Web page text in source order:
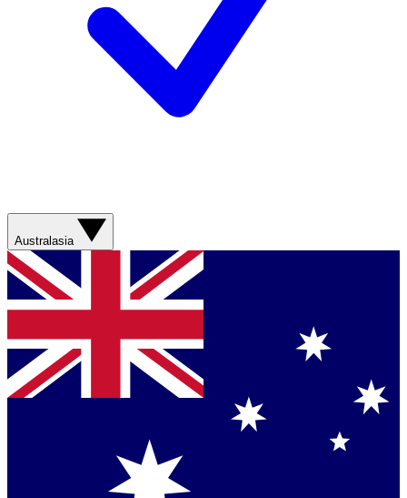
Australasia